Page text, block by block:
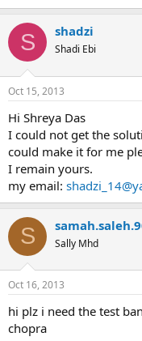
S shadzi
Shadi Ebi
Oct 15, 2013
Hi Shreya Das
I could not get the
could make it for me
I remain yours.
my email:
S Sally Mhd
Oct 16, 2013
hi plz i need the test
chopra